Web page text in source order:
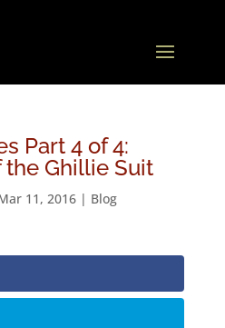
Part 4 of 4:
Ghillie Suit
11, 2016| Blog